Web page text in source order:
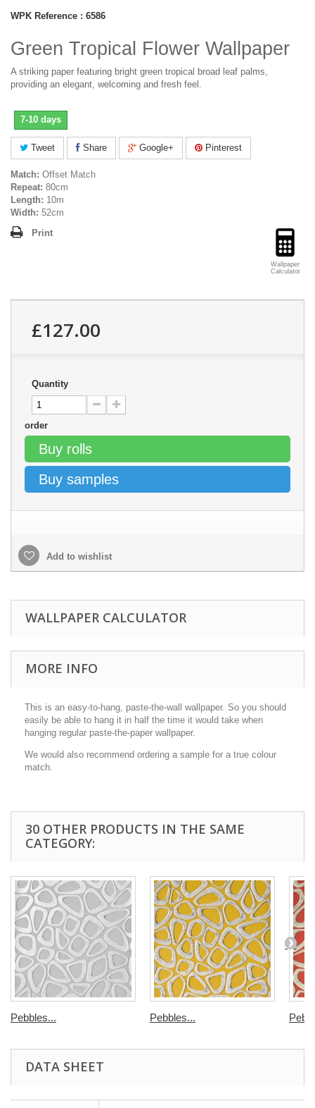
WPK Reference : 6586
Green Tropical Flower Wallpaper
A striking paper featuring bright green tropical broad leaf palms,
providing an elegant, welcoming and fresh feel.
7-10 days
Tweet Share Google+ Pinterest
Match: Offset Match
Repeat: 80cm
Length: 10m
Width: 52cm
Wallpaper
Calculator
Print
£127.00
Quantity
order
Buy rolls
Buy samples
Add to wishlist
WALLPAPER CALCULATOR
MORE INFO
This is an easy-to-hang, paste-the-wall wallpaper. So you should
easily be able to hang it in half the time it would take when
hanging regular paste-the-paper wallpaper.
We would also recommend ordering a sample for a true colour
match.
30 OTHER PRODUCTS IN THE SAME
CATEGORY:
Pebbles... Pebbles...
DATA SHEET